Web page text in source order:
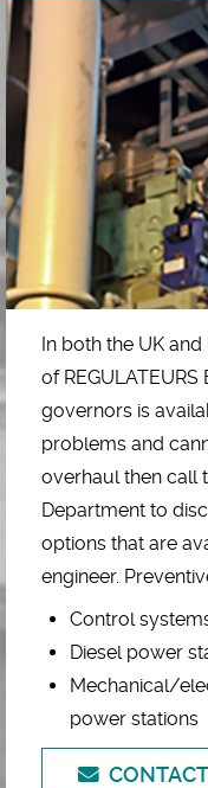
In both the UK
of
governors is
problems and
overhaul then call
Department to
options that are
engineer.
Control
Diesel power
Mechanical/
power stations